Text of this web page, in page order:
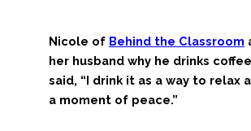
Nicole of Behind the Classroom
her husband why he drinks
said, “I drink it as a way to relax
a moment of peace.”